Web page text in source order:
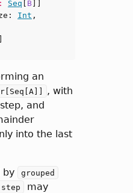
Seq B
: Int ,
an
, with
and
into the last
by grouped
step
may